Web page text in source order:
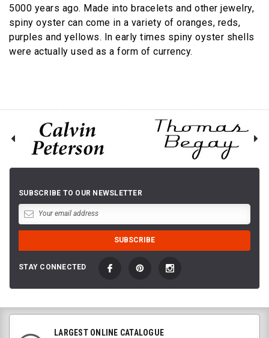
5000 years ago. Made into bracelets and other jewelry,
spiny oyster can come in a variety of oranges, reds,
purples and yellows. In early times spiny oyster shells
were actually used as a form of currency.
SUBSCRIBE TO OUR NEWSLETTER
STAY CONNECTED
LARGEST ONLINE CATALOGUE